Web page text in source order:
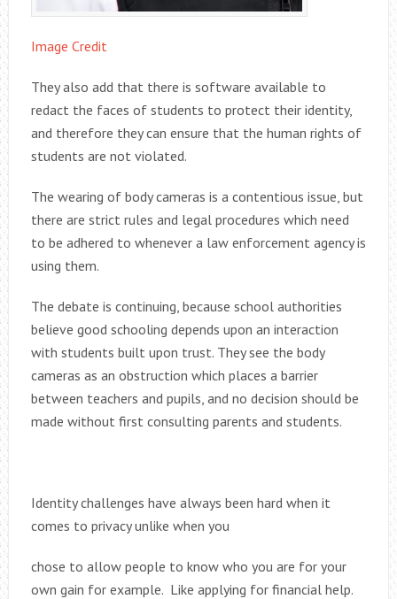
Image Credit
They also add that there is software available to
redact the faces of students to protect their identity,
and therefore they can ensure that the human rights of
students are not violated.
The wearing of body cameras is a contentious issue, but
there are strict rules and legal procedures which need
to be adhered to whenever a law enforcement agency is
using them.
The debate is continuing, because school authorities
believe good schooling depends upon an interaction
with students built upon trust. They see the body
cameras as an obstruction which places a barrier
between teachers and pupils, and no decision should be
made without first consulting parents and students.
Identity challenges have always been hard when it
comes to privacy unlike when you
chose to allow people to know who you are for your
own gain for example. Like applying for financial help.